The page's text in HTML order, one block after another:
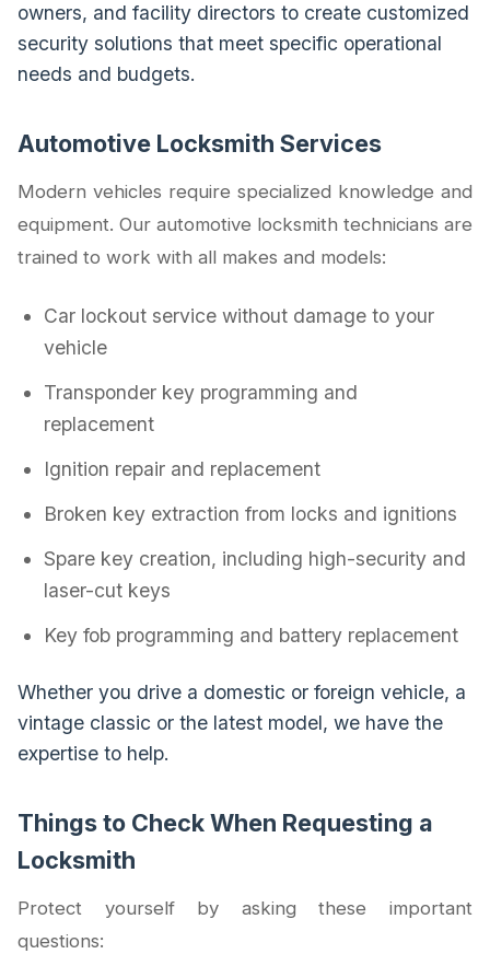
owners, and facility directors to create customized
security solutions that meet specific operational
needs and budgets.
Automotive Locksmith Services
Modern vehicles require specialized knowledge and
equipment. Our automotive locksmith technicians are
trained to work with all makes and models:
Car lockout service without damage to your
vehicle
Transponder key programming and
replacement
Ignition repair and replacement
Broken key extraction from locks and ignitions
Spare key creation, including high-security and
laser-cut keys
Key fob programming and battery replacement
Whether you drive a domestic or foreign vehicle, a
vintage classic or the latest model, we have the
expertise to help.
Things to Check When Requesting a
Locksmith
Protect yourself by asking these important
questions: